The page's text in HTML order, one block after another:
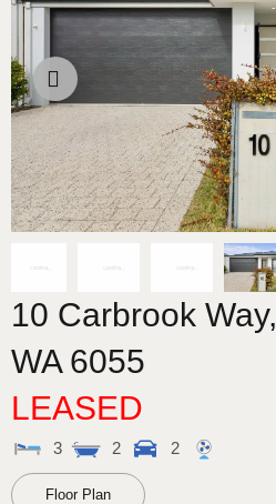
10 Carbrook Way,
WA 6055
LEASED
3 2 2
Floor Plan